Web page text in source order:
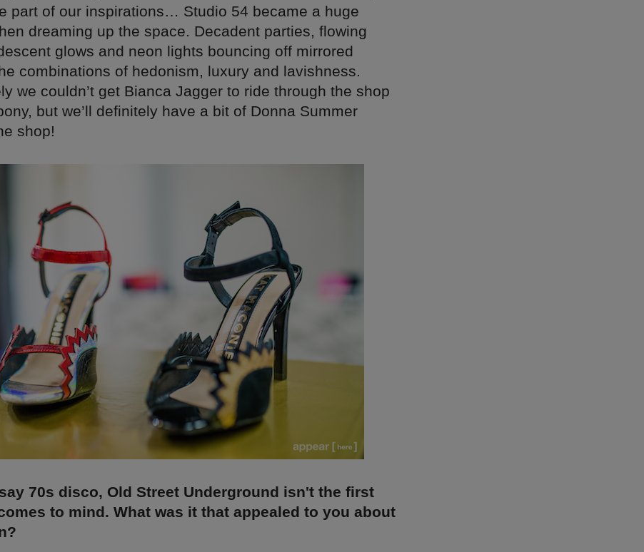
part of our inspirations… Studio 54 became a huge
dreaming up the space. Decadent parties, flowing
glows and neon lights bouncing off mirrored
combinations of hedonism, luxury and lavishness.
we couldn’t get Bianca Jagger to ride through the shop
but we’ll definitely have a bit of Donna Summer
shop!
70s disco, Old Street Underground isn't the first
to mind. What was it that appealed to you about